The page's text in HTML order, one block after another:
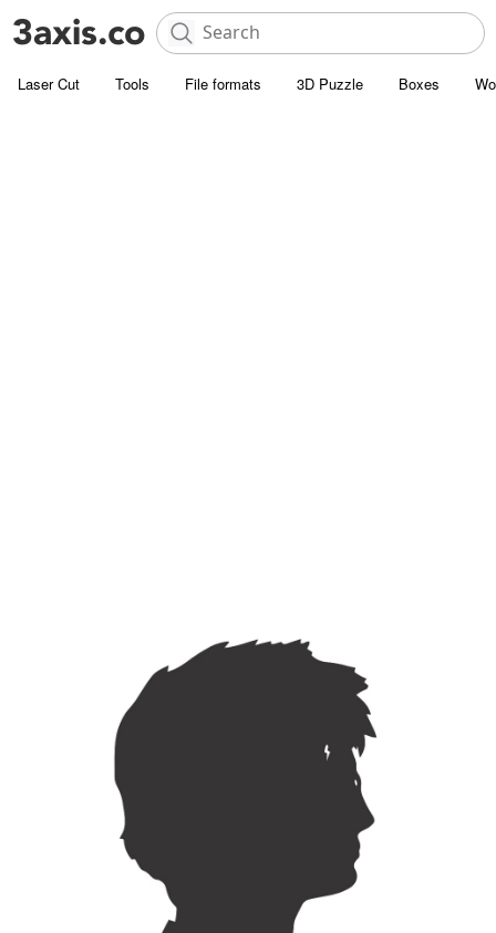
Laser Cut Tools File formats 3D Puzzle Boxes